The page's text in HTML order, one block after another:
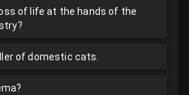
of life at the hands of the
of domestic cats.